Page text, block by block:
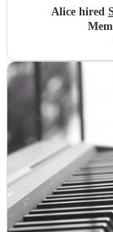
Alice hired